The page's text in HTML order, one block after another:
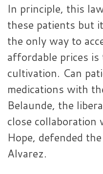
In principle, this
these patients but
the only way to
affordable prices
cultivation. Can
medications with
Belaunde, the
close
Hope, defended
Alvarez.